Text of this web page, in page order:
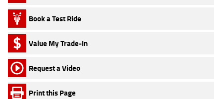
Book a Test Ride
Value My Trade-In
Request a Video
Print this Page